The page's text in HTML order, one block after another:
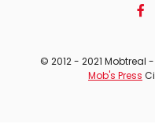
© 2012 - 2021 Mobtreal
Mob's Press